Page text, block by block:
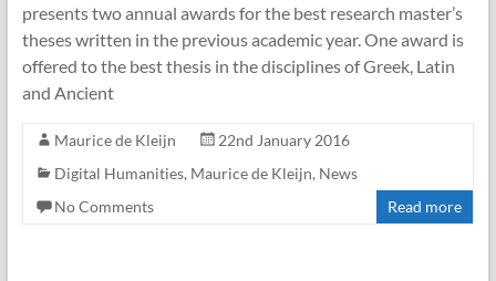
presents two annual awards for the best research master’s
theses written in the previous academic year. One award is
offered to the best thesis in the disciplines of Greek, Latin
and Ancient
Maurice de Kleijn
22nd January 2016
Digital Humanities, Maurice de Kleijn, News
No Comments
Read more